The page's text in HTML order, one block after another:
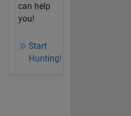
can help
you!
Start
Hunting!